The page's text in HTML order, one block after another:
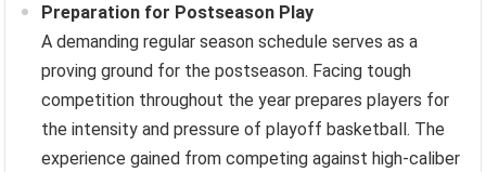
Preparation for Postseason Play
A demanding regular season schedule serves as a
proving ground for the postseason. Facing tough
competition throughout the year prepares players for
the intensity and pressure of playoff basketball. The
experience gained from competing against high-caliber